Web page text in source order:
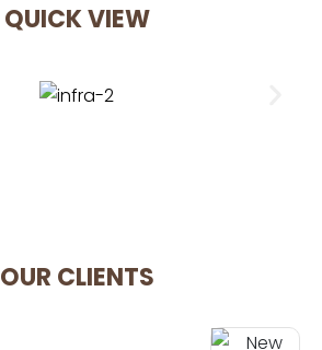
QUICK VIEW
OUR CLIENTS